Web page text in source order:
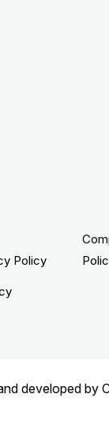
Policy
developed by